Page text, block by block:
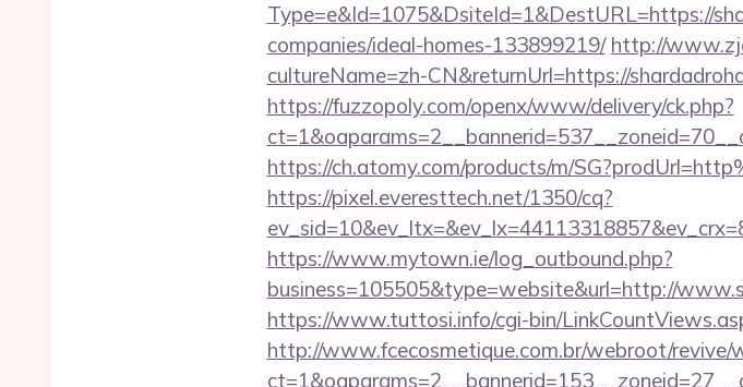
Type=e&Id=1075&DsiteId=1&DestURL=https://
companies/ideal-homes-133899219/ http://
cultureName=zh-CN&returnUrl=https://
https://fuzzopoly.com/openx/www/delivery/ck.php?
https://ch.atomy.com/products/m/
https://pixel.everesttech.net/1350/cq?
https://www.mytown.ie/log_outbound.php?
business=105505&type=website&url=http://
https://www.tuttosi.info/cgi-bin/
http://www.fcecosmetique.com.br/webroot/revive/